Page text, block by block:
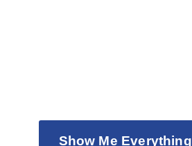
Show Me Everything